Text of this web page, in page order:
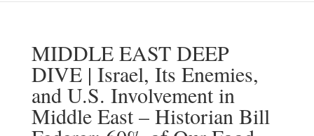
MIDDLE EAST DEEP
DIVE | Israel, Its Enemies,
and U.S. Involvement in
Middle East – Historian Bill